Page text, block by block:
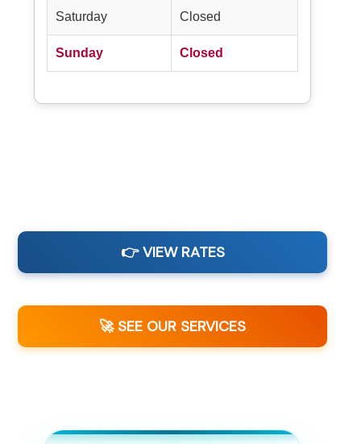
Saturday Closed
Sunday Closed
👉 VIEW RATES
🚀 SEE OUR SERVICES